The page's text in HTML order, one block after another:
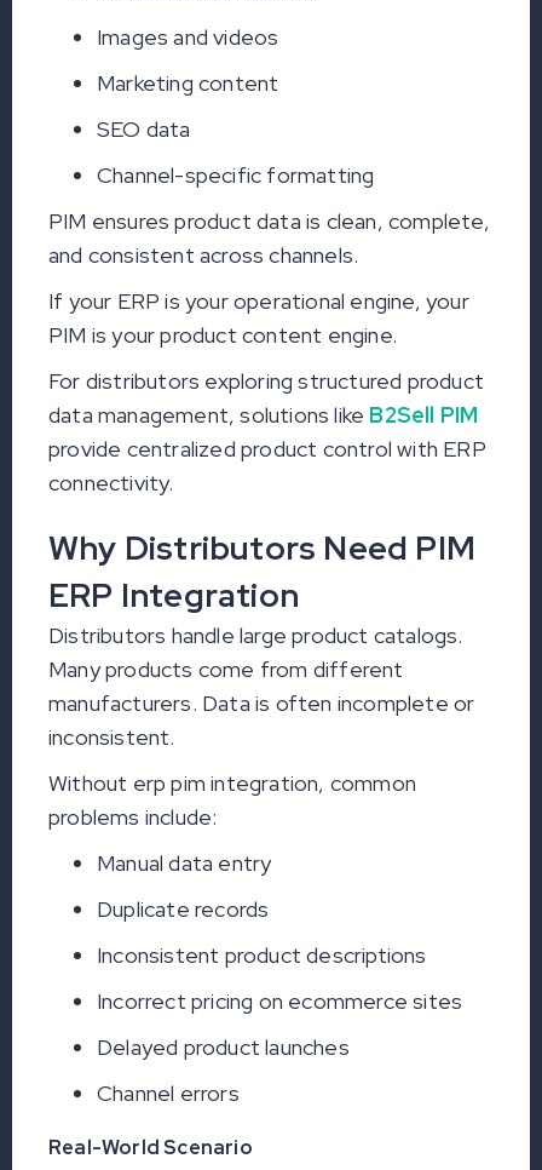
Images and videos
Marketing content
SEO data
Channel-specific formatting
PIM ensures product data is clean, complete,
and consistent across channels.
If your ERP is your operational engine, your
PIM is your product content engine.
For distributors exploring structured product
data management, solutions like B2Sell PIM
provide centralized product control with ERP
connectivity.
Why Distributors Need PIM
ERP Integration
Distributors handle large product catalogs.
Many products come from different
manufacturers. Data is often incomplete or
inconsistent.
Without erp pim integration, common
problems include:
Manual data entry
Duplicate records
Inconsistent product descriptions
Incorrect pricing on ecommerce sites
Delayed product launches
Channel errors
Real-World Scenario